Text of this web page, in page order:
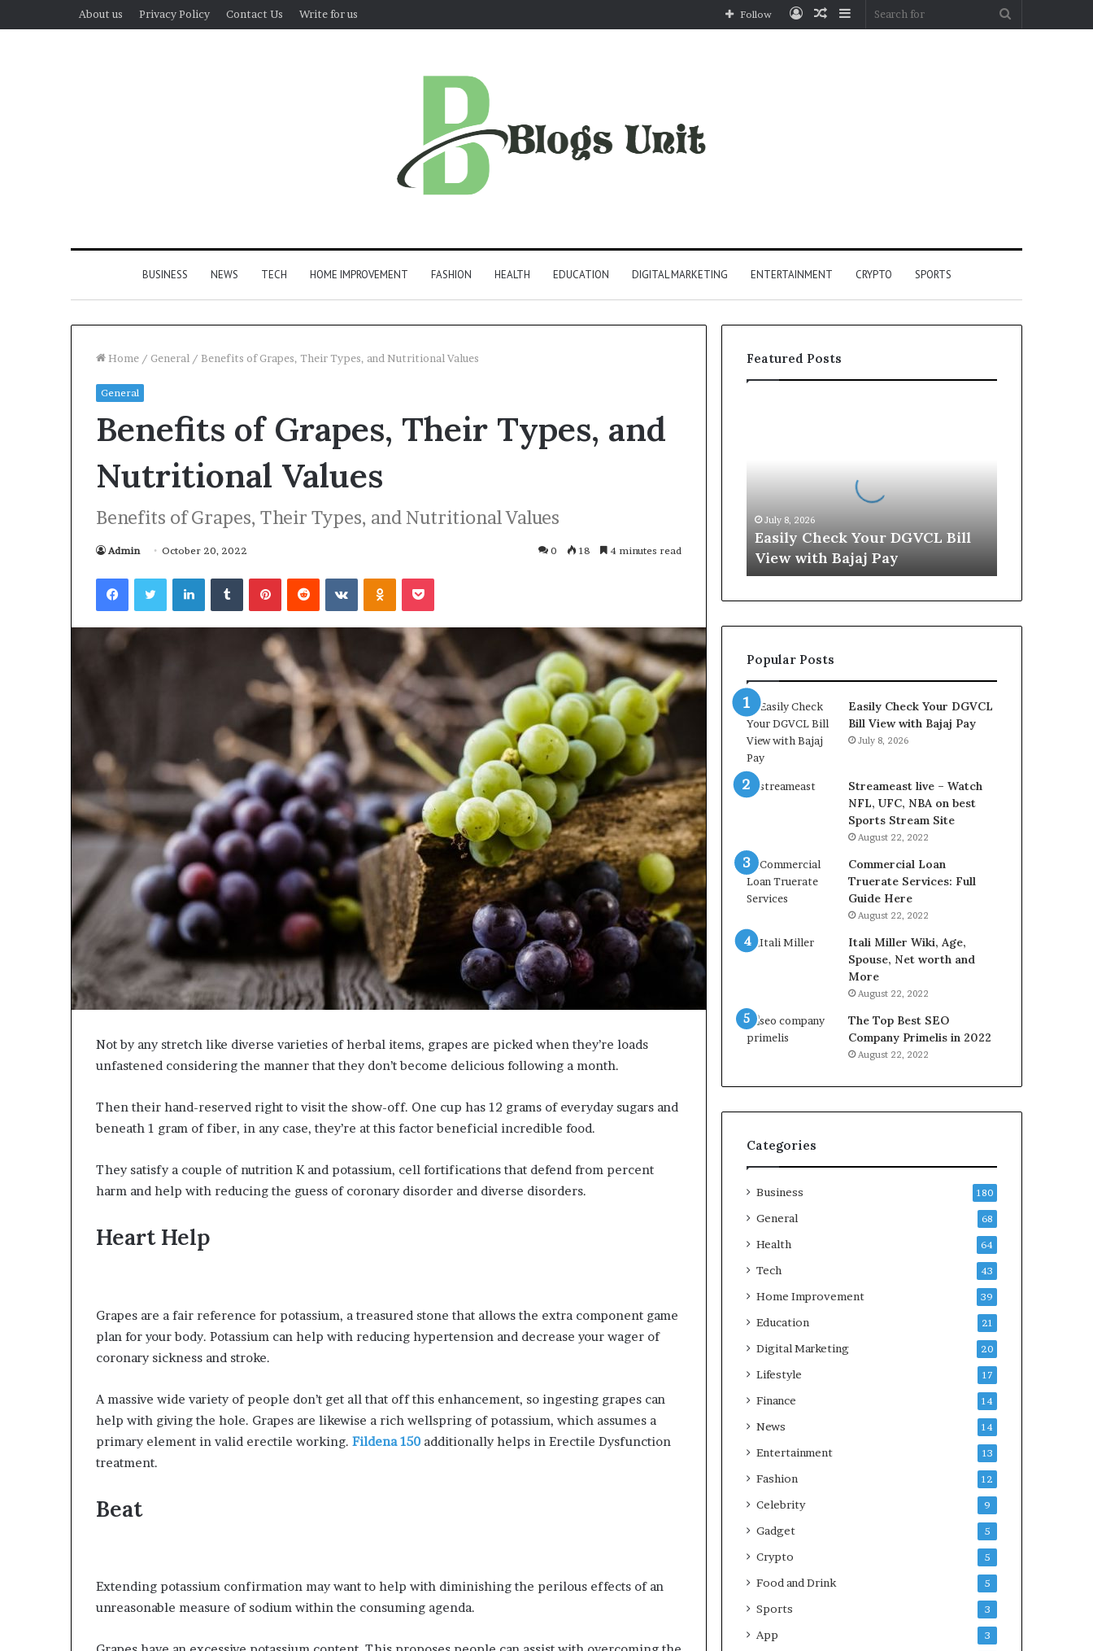
About us Privacy Policy Contact Us Write for us Sidebar
Random
Log
Follow
BUSINESS NEWS TECH HOME IMPROVEMENT FASHION HEALTH EDUCATION DIGITAL MARKETING ENTERTAINMENT CRYPTO SPORTS
Home / General / Benefits of Grapes, Their Types, and Nutritional Values
General
Benefits of Grapes, Their Types, and
Nutritional Values
Benefits of Grapes, Their Types, and Nutritional Values
Admin October 20, 2022 0 18 4 minutes read
Facebook LinkedIn
Not by any stretch like diverse varieties of herbal items, grapes are picked when they’re loads
unfastened considering the manner that they don’t become delicious following a month.
Then their hand-reserved right to visit the show-off. One cup has 12 grams of everyday sugars and
beneath 1 gram of fiber, in any case, they’re at this factor beneficial incredible food.
They satisfy a couple of nutrition K and potassium, cell fortifications that defend from percent
harm and help with reducing the guess of coronary disorder and diverse disorders.
Heart Help
Grapes are a fair reference for potassium, a treasured stone that allows the extra component game
plan for your body. Potassium can help with reducing hypertension and decrease your wager of
coronary sickness and stroke.
A massive wide variety of people don’t get all that off this enhancement, so ingesting grapes can
help with giving the hole. Grapes are likewise a rich wellspring of potassium, which assumes a
primary element in valid erectile working. Fildena 150 additionally helps in Erectile Dysfunction
treatment.
Beat
Extending potassium confirmation may want to help with diminishing the perilous effects of an
unreasonable measure of sodium within the consuming agenda.
Featured Posts
k
u
D
G
V
C
L
B
i
l
l
e
w
w
i
h
B
j
P
July 8, 2026
Easily Check Your DGVCL Bill
View with Bajaj Pay
Popular Posts
Easily Check Your DGVCL
Bill View with Bajaj Pay
July 8, 2026
Streameast live – Watch
NFL, UFC, NBA on best
Sports Stream Site
August 22, 2022
Commercial Loan
Truerate Services: Full
Guide Here
August 22, 2022
Itali Miller Wiki, Age,
Spouse, Net worth and
More
August 22, 2022
The Top Best SEO
Company Primelis in 2022
August 22, 2022
Categories
Business 180
General 68
Health 64
Tech 43
Home Improvement 39
Education 21
Digital Marketing 20
Lifestyle 17
Finance 14
News 14
Entertainment 13
Fashion 12
Celebrity 9
Gadget 5
Crypto 5
Food and Drink 5
Sports 3
App 3